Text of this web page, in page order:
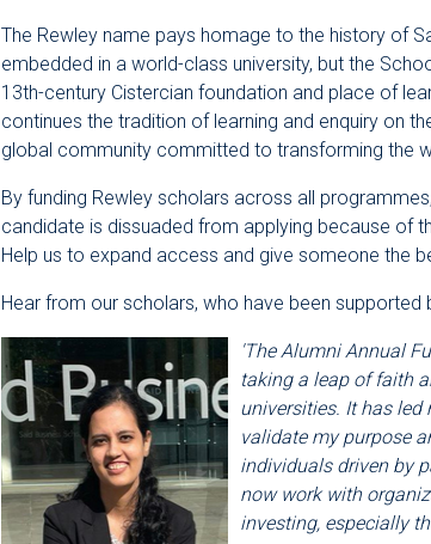
The Rewley name pays homage to the history of
embedded in a world-class university, but the
13th-century Cistercian foundation and place of
continues the tradition of learning and enquiry on
global community committed to transforming the
By funding Rewley scholars across all
candidate is dissuaded from applying because of
Help us to expand access and give someone the
Hear from our scholars, who have been supported
'The Alumni Annual
taking a leap of faith
universities. It has
validate my purpose
individuals driven by
now work with
investing, especially